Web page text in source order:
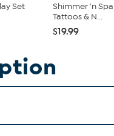
Set
Shimmer 'n
Tattoos & N...
$19.99